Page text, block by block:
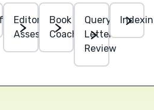
Editorial
Assessment
Book
Coaching
Query
Letter
Review